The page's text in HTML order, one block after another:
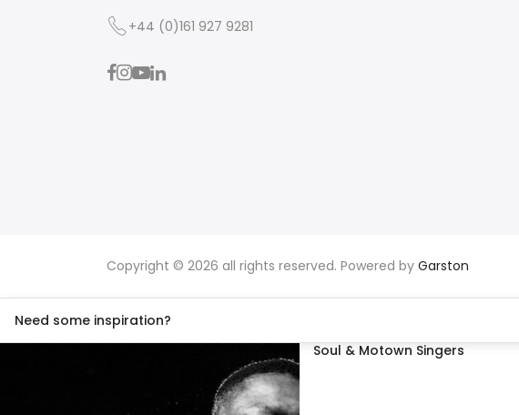
+44 (0)161 927 9281
Copyright © 2026 all rights reserved. Powered by Garston
Need some inspiration?
Soul & Motown Singers